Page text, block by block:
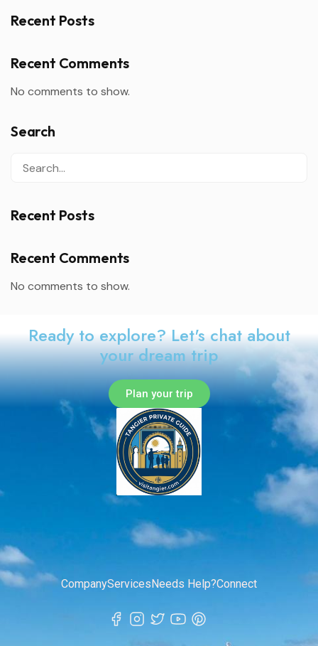
Recent Posts
Recent Comments
No comments to show.
Search
Recent Posts
Recent Comments
No comments to show.
Ready to explore? Let's chat about
your dream trip
Plan your trip
CompanyServicesNeeds Help?Connect